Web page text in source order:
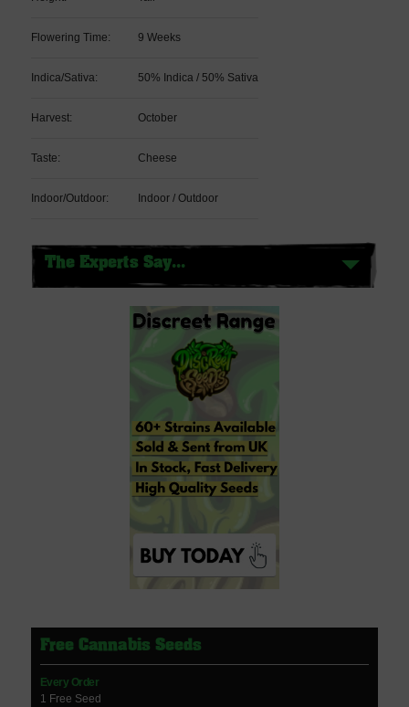
Flowering Time: 9 Weeks
Indica/Sativa: 50% Indica / 50% Sativa
Harvest: October
Taste: Cheese
Indoor/Outdoor: Indoor / Outdoor
The Experts Say...
Free Cannabis Seeds
Every Order
1 Free Seed